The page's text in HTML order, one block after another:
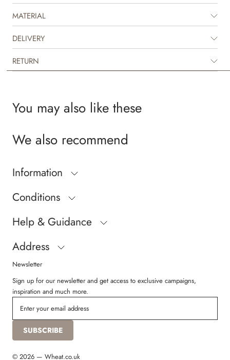
hand drawn prints, which are made by Wheat’s in-house design team.
MATERIAL
DELIVERY
RETURN
You may also like these
We also recommend
Information
Conditions
Help & Guidance
Address
Newsletter
Sign up for our newsletter and get access to exclusive campaigns,
inspiration and much more.
SUBSCRIBE
© 2026 — Wheat.co.uk